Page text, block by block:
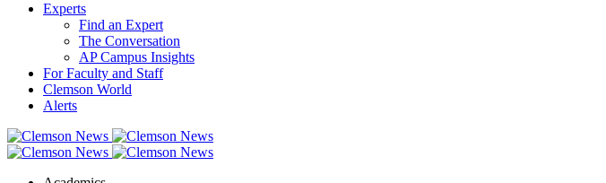
Experts
Find an Expert
The Conversation
AP Campus Insights
For Faculty and Staff
Clemson World
Alerts